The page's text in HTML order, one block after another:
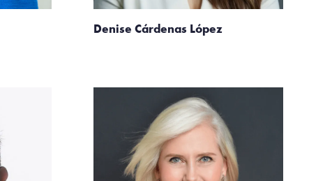
Denise Cárdenas López